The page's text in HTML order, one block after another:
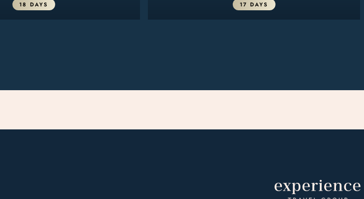
18 DAYS 17 DAYS